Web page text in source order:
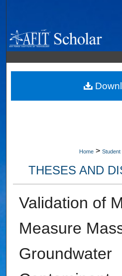
Browse
My
Home >
THESES AND
Validation of
Measure
Groundwater